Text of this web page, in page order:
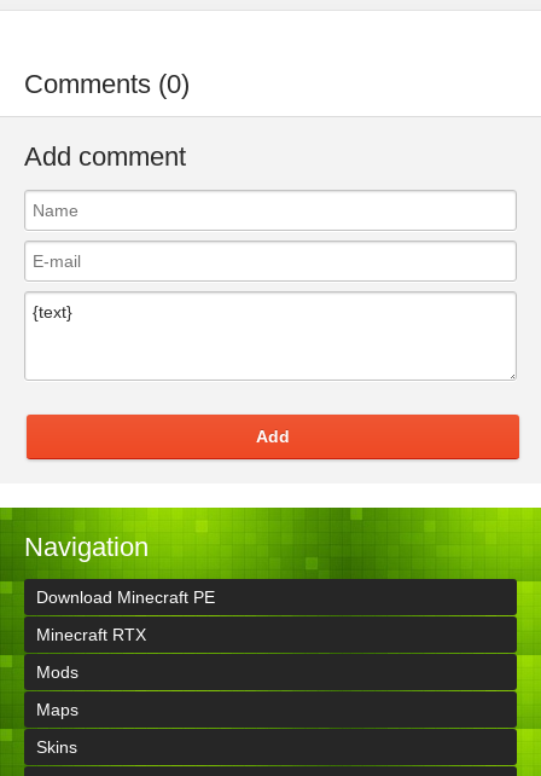
Comments (0)
Add comment
Add
Navigation
Download Minecraft PE
Minecraft RTX
Mods
Maps
Skins